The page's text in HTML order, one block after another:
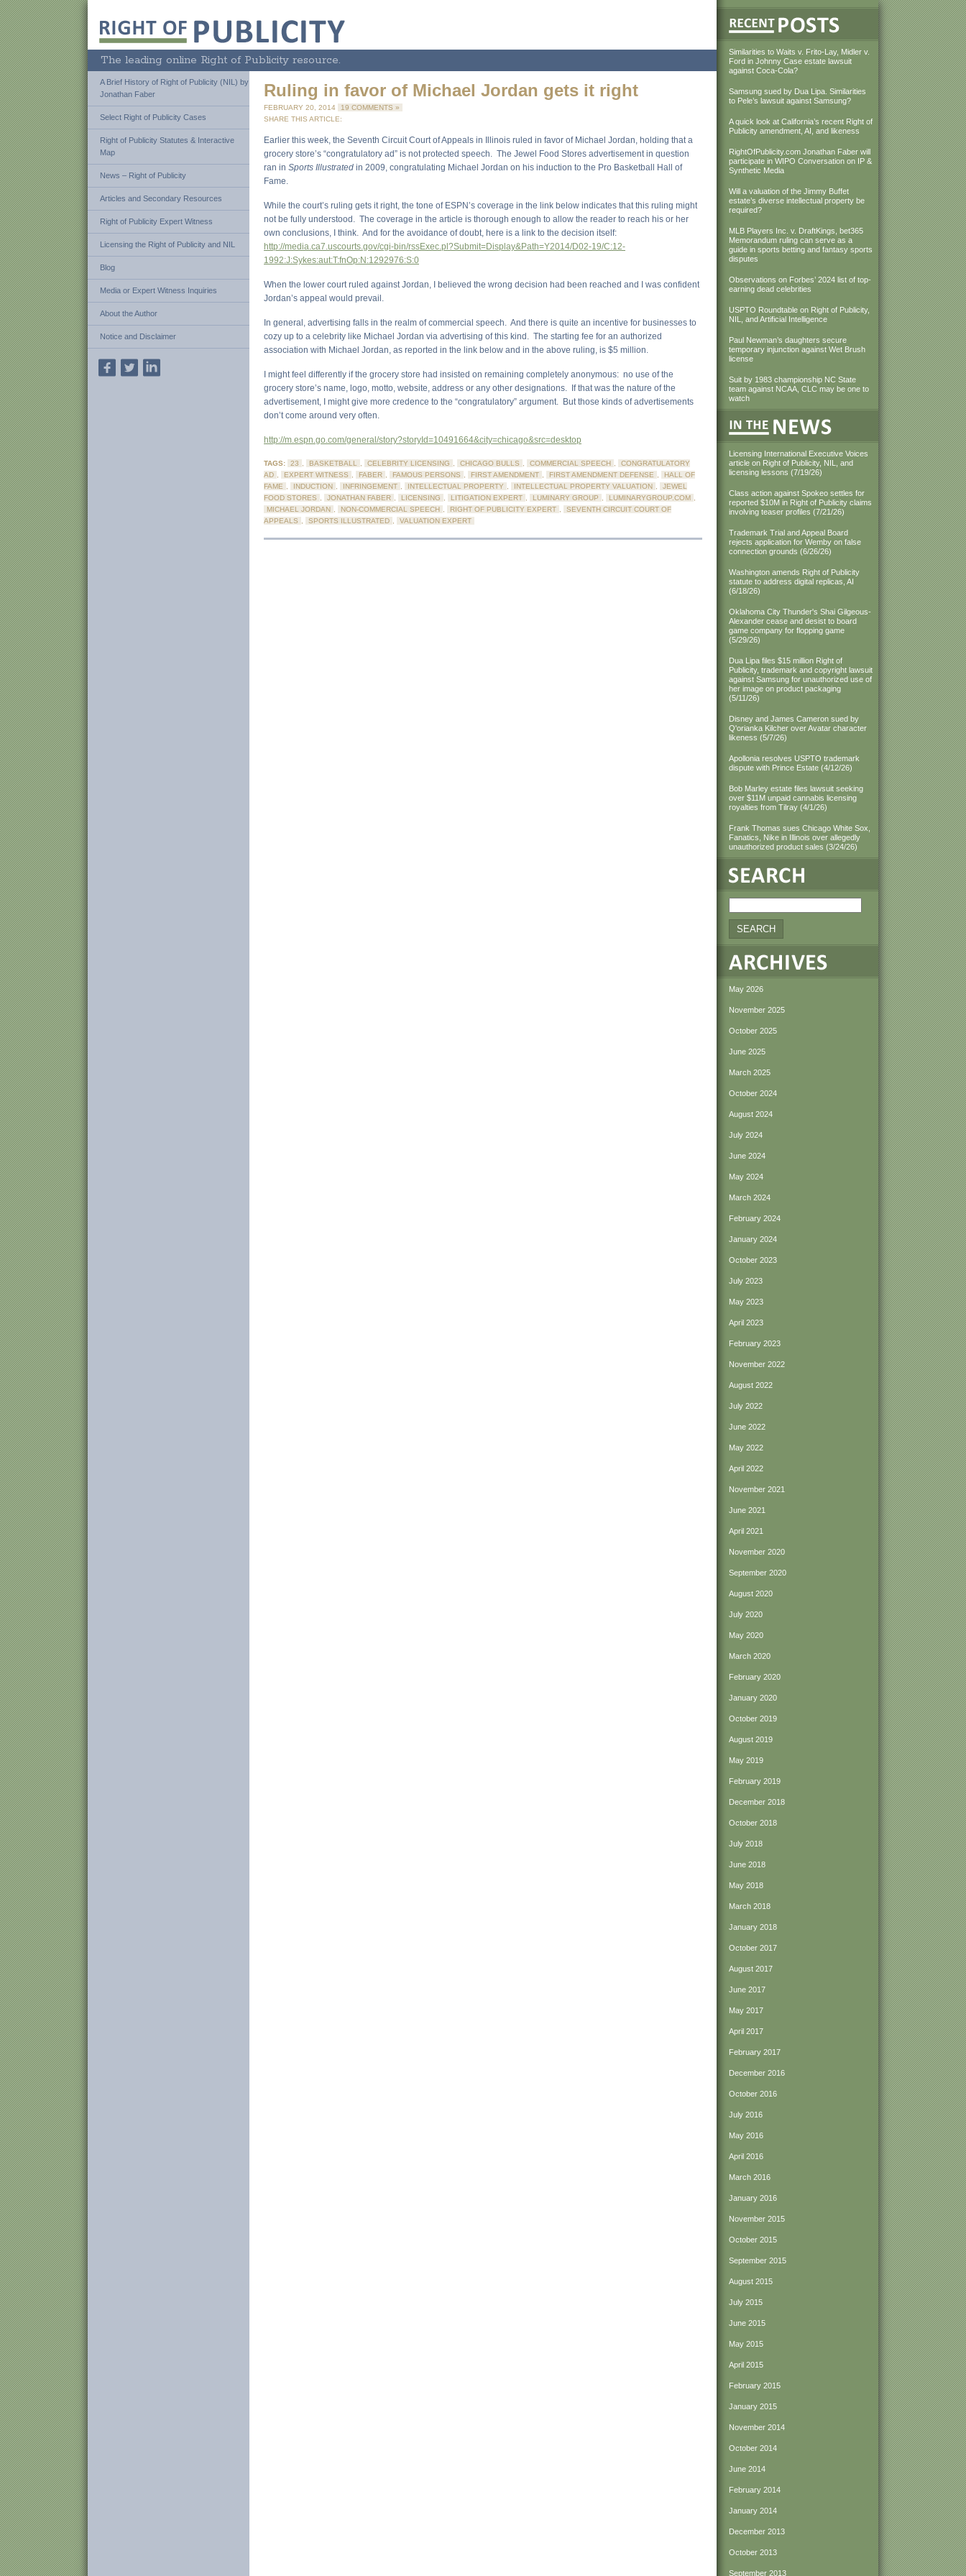
The leading online Right of Publicity resource.
A Brief History of Right of Publicity (NIL) by
Jonathan Faber
Select Right of Publicity Cases
Right of Publicity Statutes & Interactive
Map
News – Right of Publicity
Articles and Secondary Resources
Right of Publicity Expert Witness
Licensing the Right of Publicity and NIL
Blog
Media or Expert Witness Inquiries
About the Author
Notice and Disclaimer
Ruling in favor of Michael Jordan gets it right
FEBRUARY 20, 2014
19 COMMENTS »
SHARE THIS ARTICLE:
Earlier this week, the Seventh Circuit Court of Appeals in Illinois ruled in favor of Michael Jordan, holding that a
grocery store’s “congratulatory ad” is not protected speech. The Jewel Food Stores advertisement in question
ran in Sports Illustrated in 2009, congratulating Michael Jordan on his induction to the Pro Basketball Hall of
Fame.
While the court’s ruling gets it right, the tone of ESPN’s coverage in the link below indicates that this ruling might
not be fully understood. The coverage in the article is thorough enough to allow the reader to reach his or her
own conclusions, I think. And for the avoidance of doubt, here is a link to the decision itself:
http://media.ca7.uscourts.gov/cgi-bin/rssExec.pl?Submit=Display&Path=Y2014/D02-19/C:12-
1992:J:Sykes:aut:T:fnOp:N:1292976:S:0
When the lower court ruled against Jordan, I believed the wrong decision had been reached and I was confident
Jordan’s appeal would prevail.
In general, advertising falls in the realm of commercial speech. And there is quite an incentive for businesses to
cozy up to a celebrity like Michael Jordan via advertising of this kind. The starting fee for an authorized
association with Michael Jordan, as reported in the link below and in the above ruling, is $5 million.
I might feel differently if the grocery store had insisted on remaining completely anonymous: no use of the
grocery store’s name, logo, motto, website, address or any other designations. If that was the nature of the
advertisement, I might give more credence to the “congratulatory” argument. But those kinds of advertisements
don’t come around very often.
http://m.espn.go.com/general/story?storyId=10491664&city=chicago&src=desktop
TAGS: 23 BASKETBALL CELEBRITY LICENSING CHICAGO BULLS COMMERCIAL SPEECH
CONGRATULATORY
AD
EXPERT WITNESS FABER FAMOUS PERSONS FIRST AMENDMENT FIRST AMENDMENT DEFENSE
HALL OF
FAME
INDUCTION INFRINGEMENT INTELLECTUAL PROPERTY INTELLECTUAL PROPERTY VALUATION
JEWEL
FOOD STORES
JONATHAN FABER LICENSING LITIGATION EXPERT LUMINARY GROUP LUMINARYGROUP.COM
MICHAEL JORDAN
NON-COMMERCIAL SPEECH RIGHT OF PUBLICITY EXPERT
SEVENTH CIRCUIT COURT OF
APPEALS
SPORTS ILLUSTRATED VALUATION EXPERT
Similarities to Waits v. Frito-Lay, Midler v.
Ford in Johnny Case estate lawsuit
against Coca-Cola?
Samsung sued by Dua Lipa. Similarities
to Pele’s lawsuit against Samsung?
A quick look at California’s recent Right of
Publicity amendment, AI, and likeness
RightOfPublicity.com Jonathan Faber will
participate in WIPO Conversation on IP &
Synthetic Media
Will a valuation of the Jimmy Buffet
estate’s diverse intellectual property be
required?
MLB Players Inc. v. DraftKings, bet365
Memorandum ruling can serve as a
guide in sports betting and fantasy sports
disputes
Observations on Forbes’ 2024 list of top-
earning dead celebrities
USPTO Roundtable on Right of Publicity,
NIL, and Artificial Intelligence
Paul Newman’s daughters secure
temporary injunction against Wet Brush
license
Suit by 1983 championship NC State
team against NCAA, CLC may be one to
watch
Licensing International Executive Voices
article on Right of Publicity, NIL, and
licensing lessons (7/19/26)
Class action against Spokeo settles for
reported $10M in Right of Publicity claims
involving teaser profiles (7/21/26)
Trademark Trial and Appeal Board
rejects application for Wemby on false
connection grounds (6/26/26)
Washington amends Right of Publicity
statute to address digital replicas, AI
(6/18/26)
Oklahoma City Thunder's Shai Gilgeous-
Alexander cease and desist to board
game company for flopping game
(5/29/26)
Dua Lipa files $15 million Right of
Publicity, trademark and copyright lawsuit
against Samsung for unauthorized use of
her image on product packaging
(5/11/26)
Disney and James Cameron sued by
Q'orianka Kilcher over Avatar character
likeness (5/7/26)
Apollonia resolves USPTO trademark
dispute with Prince Estate (4/12/26)
Bob Marley estate files lawsuit seeking
over $11M unpaid cannabis licensing
royalties from Tilray (4/1/26)
Frank Thomas sues Chicago White Sox,
Fanatics, Nike in Illinois over allegedly
unauthorized product sales (3/24/26)
May 2026
November 2025
October 2025
June 2025
March 2025
October 2024
August 2024
July 2024
June 2024
May 2024
March 2024
February 2024
January 2024
October 2023
July 2023
May 2023
April 2023
February 2023
November 2022
August 2022
July 2022
June 2022
May 2022
April 2022
November 2021
June 2021
April 2021
November 2020
September 2020
August 2020
July 2020
May 2020
March 2020
February 2020
January 2020
October 2019
August 2019
May 2019
February 2019
December 2018
October 2018
July 2018
June 2018
May 2018
March 2018
January 2018
October 2017
August 2017
June 2017
May 2017
April 2017
February 2017
December 2016
October 2016
July 2016
May 2016
April 2016
March 2016
January 2016
November 2015
October 2015
September 2015
August 2015
July 2015
June 2015
May 2015
April 2015
February 2015
January 2015
November 2014
October 2014
June 2014
February 2014
January 2014
December 2013
October 2013
September 2013